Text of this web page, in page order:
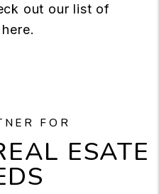
out our list of
FOR
ESATE